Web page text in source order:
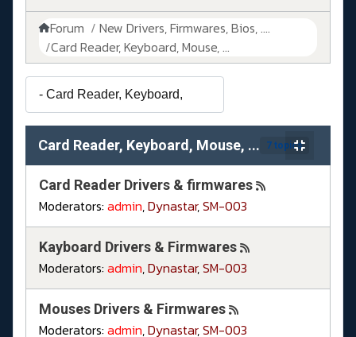
Forum
New Drivers, Firmwares, Bios, ....
Card Reader, Keyboard, Mouse, ...
Card Reader, Keyboard, Mouse, ... 7 topics
Card Reader Drivers & firmwares
Moderators: admin,Dynastar,SM-003
Kayboard Drivers & Firmwares
Moderators: admin,Dynastar,SM-003
Mouses Drivers & Firmwares
Moderators: admin,Dynastar,SM-003